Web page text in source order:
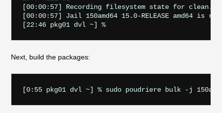
[00:00:57] Recording filesystem state for clean...
[00:00:57] Jail 150amd64 15.0-RELEASE amd64 is
Next, build the packages: